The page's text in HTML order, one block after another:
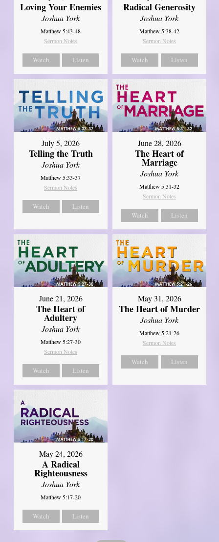
Loving Your Enemies
Joshua York
Matthew 5:43-48
Sermon Notes
Watch Listen
Radical Generosity
Joshua York
Matthew 5:38-42
Sermon Notes
Watch Listen
July 5, 2026
Telling the Truth
Joshua York
Matthew 5:33-37
Sermon Notes
Watch Listen
June 28, 2026
The Heart of
Marriage
Joshua York
Matthew 5:31-32
Sermon Notes
Watch Listen
June 21, 2026
The Heart of
Adultery
Joshua York
Matthew 5:27-30
Sermon Notes
Watch Listen
May 31, 2026
The Heart of Murder
Joshua York
Matthew 5:21-26
Sermon Notes
Watch Listen
May 24, 2026
A Radical
Righteousness
Joshua York
Matthew 5:17-20
Watch Listen